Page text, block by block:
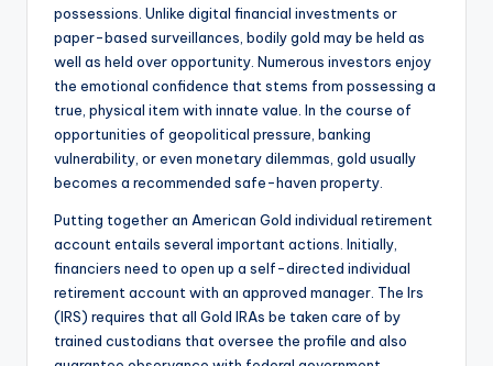
possessions. Unlike digital financial investments or
paper-based surveillances, bodily gold may be held as
well as held over opportunity. Numerous investors enjoy
the emotional confidence that stems from possessing a
true, physical item with innate value. In the course of
opportunities of geopolitical pressure, banking
vulnerability, or even monetary dilemmas, gold usually
becomes a recommended safe-haven property.
Putting together an American Gold individual retirement
account entails several important actions. Initially,
financiers need to open up a self-directed individual
retirement account with an approved manager. The Irs
(IRS) requires that all Gold IRAs be taken care of by
trained custodians that oversee the profile and also